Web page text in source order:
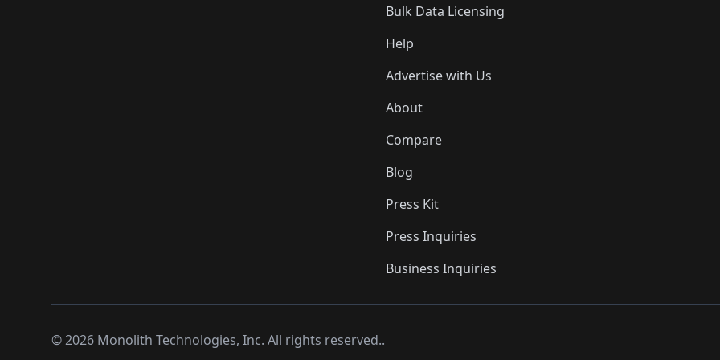
Bulk Data Licensing
Help
Advertise with Us
About
Compare
Blog
Press Kit
Press Inquiries
Business Inquiries
©2026 Monolith Technologies, Inc. All rights reserved..